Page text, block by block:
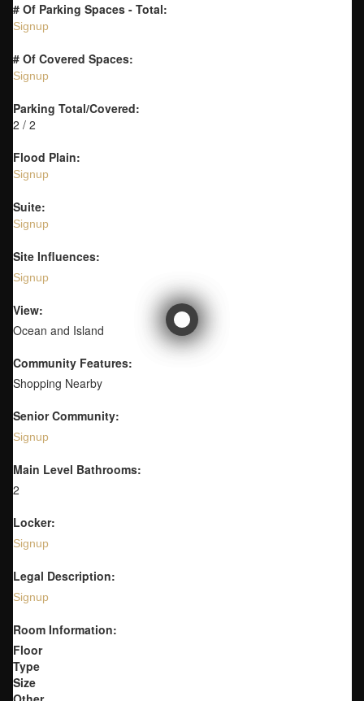
# Of Parking Spaces - Total:
Signup
# Of Covered Spaces:
Signup
Parking Total/Covered:
2 / 2
Flood Plain:
Signup
Suite:
Signup
Site Influences:
Signup
View:
Ocean and Island
Community Features:
Shopping Nearby
Senior Community:
Signup
Main Level Bathrooms:
2
Locker:
Signup
Legal Description:
Signup
Room Information:
Floor
Type
Size